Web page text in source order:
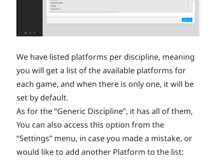
We have listed platforms per discipline, meaning
you will get a list of the available platforms for
each game, and when there is only one, it will be
set by default.
As for the “Generic Discipline”, it has all of them,
You can also access this option from the
“Settings” menu, in case you made a mistake, or
would like to add another Platform to the list: